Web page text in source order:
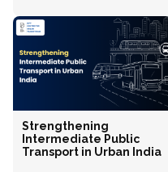
Strengthening
Intermediate Public
Transport in Urban India